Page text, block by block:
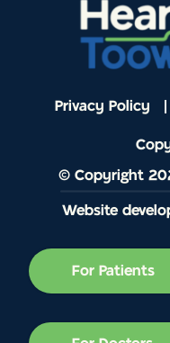
Privacy Policy
© Copyright
Website
For Patients